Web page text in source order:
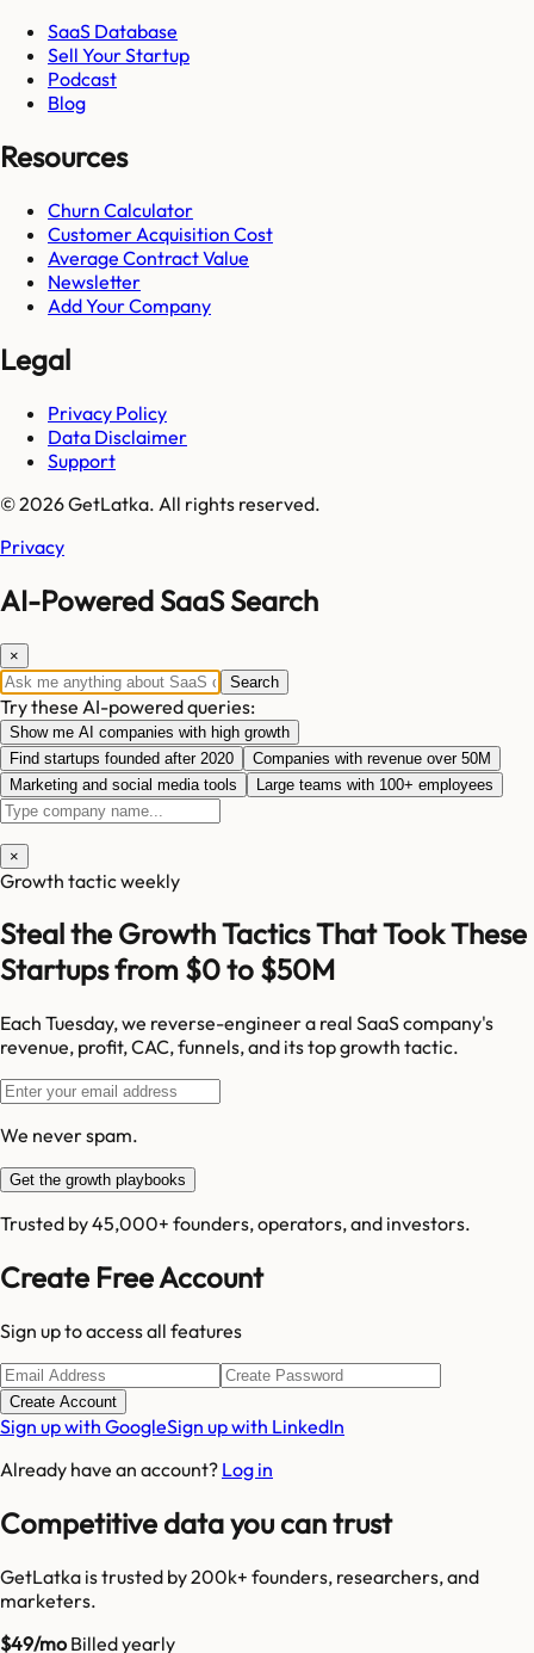
SaaS Database
Sell Your Startup
Podcast
Blog
Resources
Churn Calculator
Customer Acquisition Cost
Average Contract Value
Newsletter
Add Your Company
Legal
Privacy Policy
Data Disclaimer
Support
© 2026 GetLatka. All rights reserved.
Privacy
AI-Powered SaaS Search
×
Search
Try these AI-powered queries:
Show me AI companies with high growth
Find startups founded after 2020
Companies with revenue over 50M
Marketing and social media tools
Large teams with 100+ employees
×
Growth tactic weekly
Steal the Growth Tactics That Took These
Startups from $0 to $50M
Each Tuesday, we reverse-engineer a real SaaS company's
revenue, profit, CAC, funnels, and its top growth tactic.
We never spam.
Get the growth playbooks
Trusted by 45,000+ founders, operators, and investors.
Create Free Account
Sign up to access all features
Create Account
Sign up with GoogleSign up with LinkedIn
Already have an account? Log in
Competitive data you can trust
GetLatka is trusted by 200k+ founders, researchers, and
marketers.
$49/moBilled yearly